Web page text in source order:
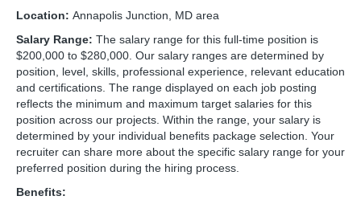
Location: Annapolis Junction, MD area
Salary Range: The salary range for this full-time position is
$200,000 to $280,000. Our salary ranges are determined by
position, level, skills, professional experience, relevant education
and certifications. The range displayed on each job posting
reflects the minimum and maximum target salaries for this
position across our projects. Within the range, your salary is
determined by your individual benefits package selection. Your
recruiter can share more about the specific salary range for your
preferred position during the hiring process.
Benefits: